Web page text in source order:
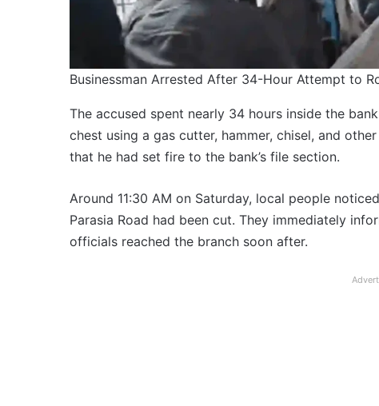
Businessman Arrested After 34-Hour Attempt to
The accused spent nearly 34 hours inside the
chest using a gas cutter, hammer, chisel, and
that he had set fire to the bank’s file section.
Around 11:30 AM on Saturday, local people
Parasia Road had been cut. They immediately
officials reached the branch soon after.